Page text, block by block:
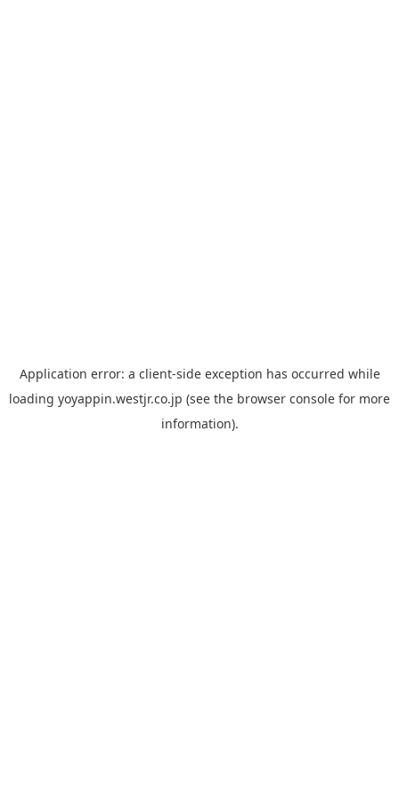
Application error: a client-side exception has occurred while
loading yoyappin.westjr.co.jp (see the browser console for more
information).